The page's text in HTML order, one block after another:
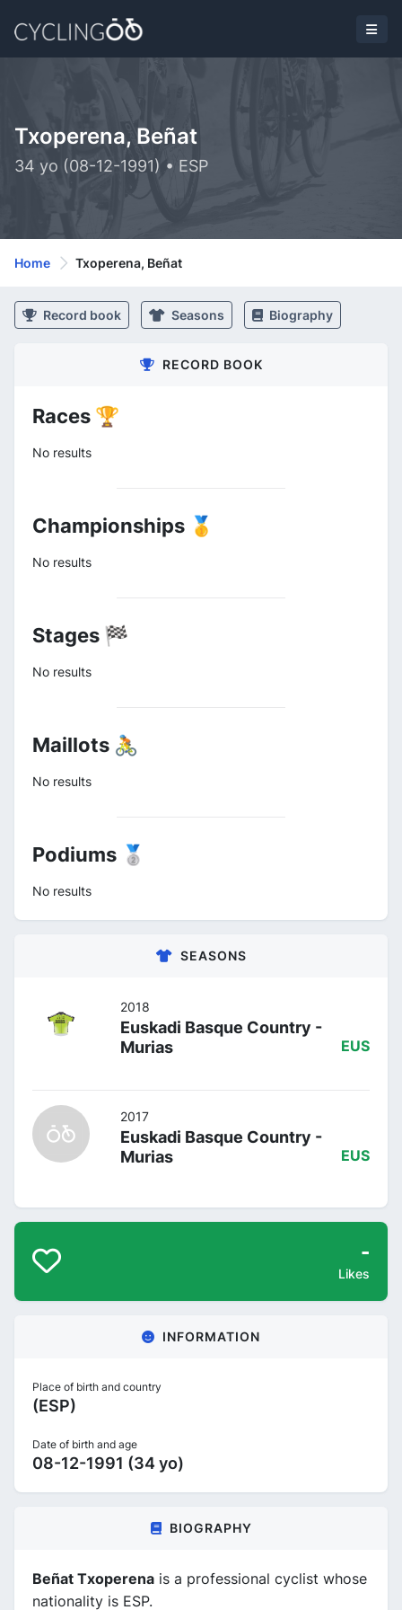
Txoperena, Beñat
34 yo (08-12-1991) • ESP
Home Txoperena, Beñat
Record book Seasons Biography
RECORD BOOK
Races 🏆
No results
Championships 🥇
No results
Stages 🏁
No results
Maillots 🚴
No results
Podiums 🥈
No results
SEASONS
2018
Euskadi Basque Country -
Murias
EUS
2017
Euskadi Basque Country -
Murias
EUS
-
Likes
INFORMATION
Place of birth and country
(ESP)
Date of birth and age
08-12-1991 (34 yo)
BIOGRAPHY
Beñat Txoperena is a professional cyclist whose
nationality is ESP.